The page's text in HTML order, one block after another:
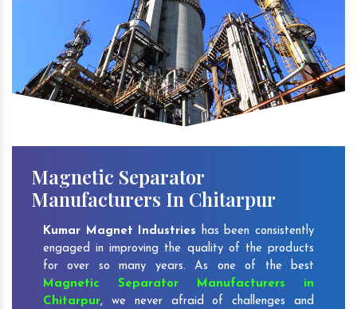
Magnetic Separator
Manufacturers In Chitarpur
Kumar Magnet Industries has been consistently
engaged in improving the quality of the products
for over so many years. As one of the best
Magnetic Separator Manufacturers in
Chitarpur, we never afraid of challenges and